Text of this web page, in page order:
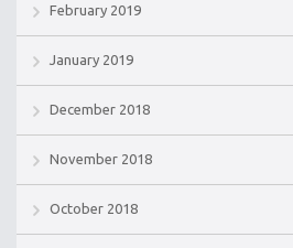
February 2019
January 2019
December 2018
November 2018
October 2018